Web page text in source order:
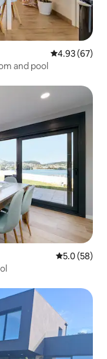
4.93 out of 5
4.93 (67)
and pool
5.0 out of 5
5.0 (58)